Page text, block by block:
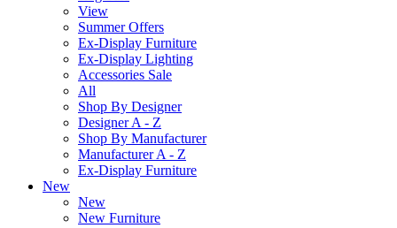
View
Summer Offers
Ex-Display Furniture
Ex-Display Lighting
Accessories Sale
All
Shop By Designer
Designer A - Z
Shop By Manufacturer
Manufacturer A - Z
Ex-Display Furniture
New
New
New Furniture